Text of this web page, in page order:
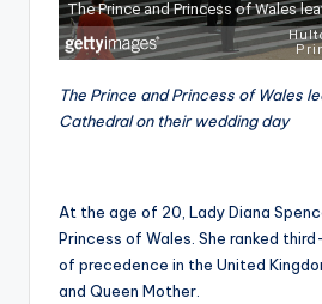
The Prince and Princess of Wales
Cathedral on their wedding day
At the age of 20, Lady Diana
Princess of Wales. She ranked
of precedence in the United
and Queen Mother.